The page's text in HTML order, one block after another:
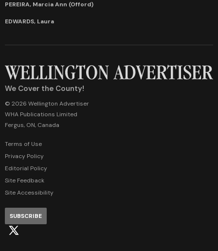
PEREIRA, Marcia Ann (Offord)
EDWARDS, Laura
We Cover the County!
© 2026 Wellington Advertiser
WHA Publications Limited
Fergus, ON, Canada
Terms of Use
Privacy Policy
Editorial Policy
Site Feedback
Site Accessibility
SUBSCRIBE